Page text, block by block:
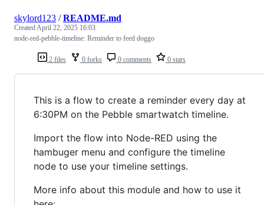
2 files 0 forks 0 comments 0 stars
skylord123 /README.md
Created April 22, 2025 16:03
node-red-pebble-timeline: Reminder to feed doggo
This is a flow to create a reminder every day at
6:30PM on the Pebble smartwatch timeline.
Import the flow into Node-RED using the
hambuger menu and configure the timeline
node to use your timeline settings.
More info about this module and how to use it